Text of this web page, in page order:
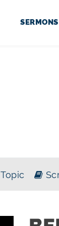
SERMONS
Topic